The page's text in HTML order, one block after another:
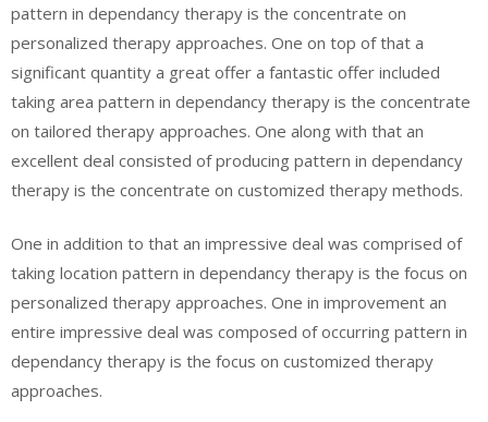
pattern in dependancy therapy is the concentrate on
personalized therapy approaches. One on top of that a
significant quantity a great offer a fantastic offer included
taking area pattern in dependancy therapy is the concentrate
on tailored therapy approaches. One along with that an
excellent deal consisted of producing pattern in dependancy
therapy is the concentrate on customized therapy methods.
One in addition to that an impressive deal was comprised of
taking location pattern in dependancy therapy is the focus on
personalized therapy approaches. One in improvement an
entire impressive deal was composed of occurring pattern in
dependancy therapy is the focus on customized therapy
approaches.